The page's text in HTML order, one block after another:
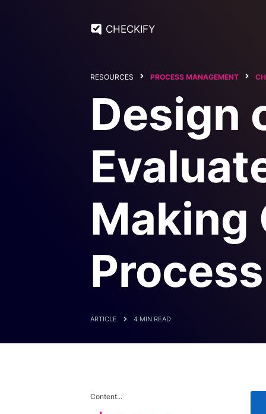
CHECKIFY
RESOURCES PROCESS MANAGEMENT
Design
Making
Process
ARTICLE 4 MIN READ
Content...